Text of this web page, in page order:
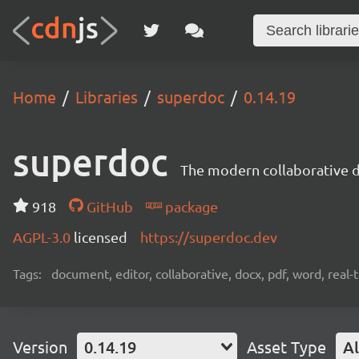
Home Libraries superdoc 0.14.19
superdoc The modern collaborative
918 GitHub
package
AGPL-3.0 licensed https://superdoc.dev
Tags: document, editor, collaborative, docx, pdf, word,
Version 0.14.19 Asset Type